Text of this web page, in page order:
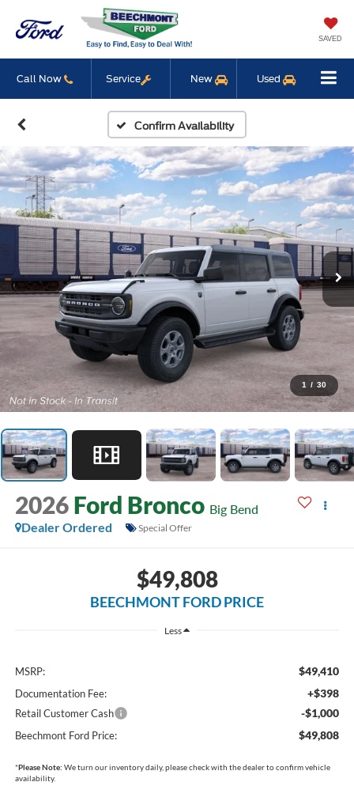
SAVED
Call Now Service New Used
Confirm Availability
1 / 30
2026 Ford Bronco Big Bend
Dealer Ordered
Special Offer
$49,808
BEECHMONT FORD PRICE
Less
MSRP: $49,410
Documentation Fee: +$398
Retail Customer Cash -$1,000
Beechmont Ford Price: $49,808
*Please Note: We turn our inventory daily, please check with the dealer to confirm vehicle
availability.